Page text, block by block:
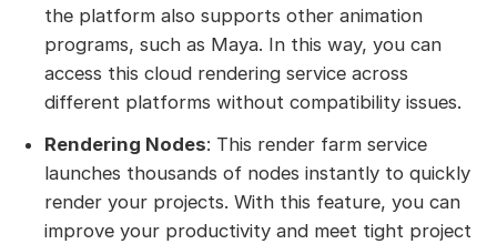
the platform also supports other animation
programs, such as Maya. In this way, you can
access this cloud rendering service across
different platforms without compatibility issues.
Rendering Nodes: This render farm service
launches thousands of nodes instantly to quickly
render your projects. With this feature, you can
improve your productivity and meet tight project